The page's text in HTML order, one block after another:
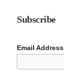
Subscribe
Email Address